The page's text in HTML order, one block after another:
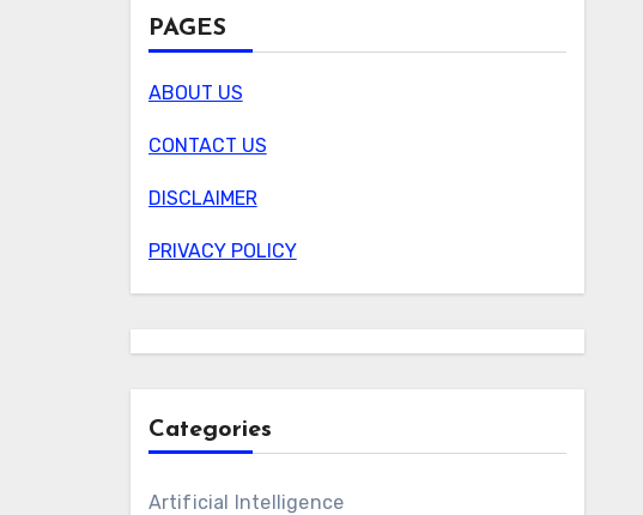
PAGES
ABOUT US
CONTACT US
DISCLAIMER
PRIVACY POLICY
Categories
Artificial Intelligence